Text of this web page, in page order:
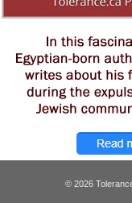
© 2026